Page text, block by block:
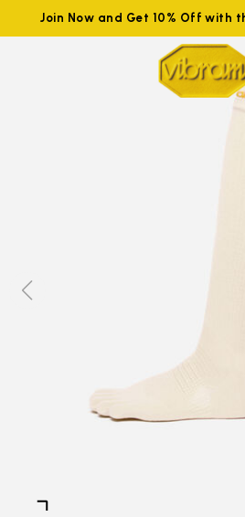
Join Now and Get 10% Off with